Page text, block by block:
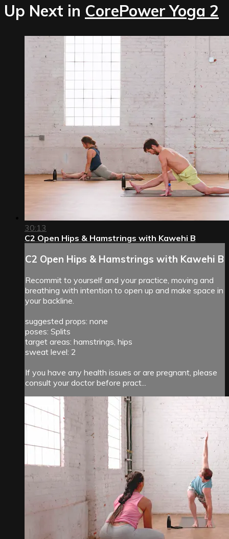
Up Next in CorePower Yoga 2
30:13
C2 Open Hips & Hamstrings with Kawehi B
C2 Open Hips & Hamstrings with Kawehi B
Recommit to yourself and your practice, moving and
breathing with intention to open up and make space in
your backline.
suggested props: none
poses: Splits
target areas: hamstrings, hips
sweat level: 2
If you have any health issues or are pregnant, please
consult your doctor before pract...